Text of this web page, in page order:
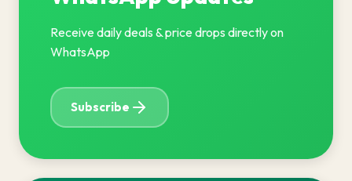
Receive daily deals & price drops directly on
WhatsApp
Subscribe